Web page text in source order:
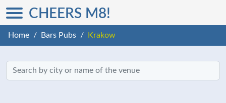
CHEERS M8!
Home Bars Pubs Krakow